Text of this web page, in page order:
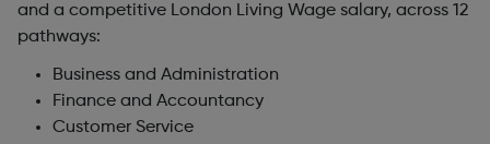
and a competitive London Living Wage salary, across 12
pathways:
Business and Administration
Finance and Accountancy
Customer Service